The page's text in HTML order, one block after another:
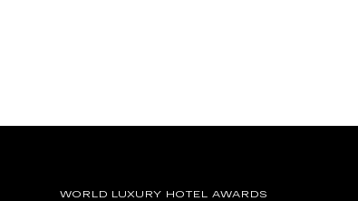
WORLD LUXURY HOTEL AWARDS